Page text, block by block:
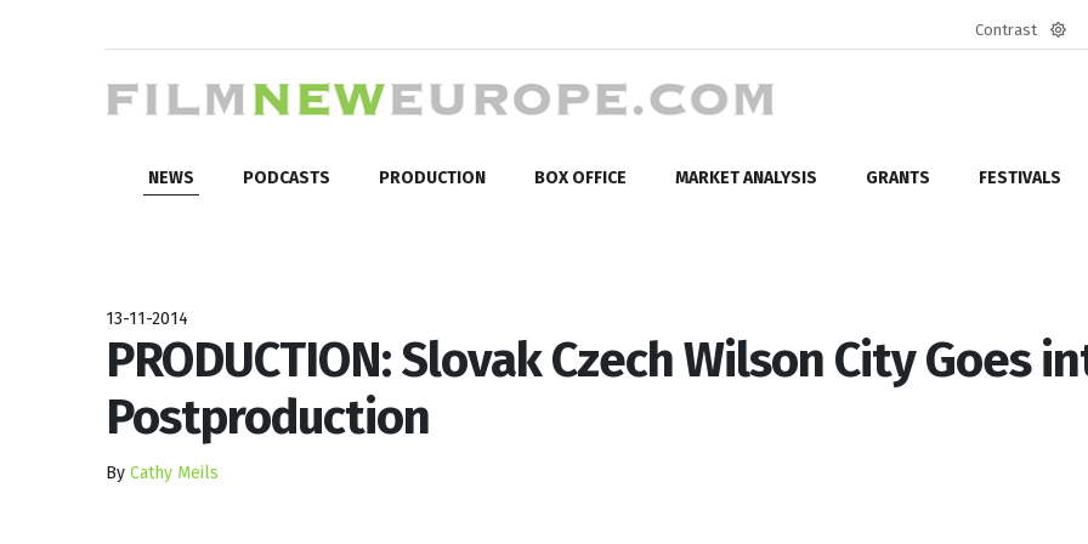
Contrast
NEWS PODCASTS PRODUCTION BOX OFFICE MARKET ANALYSIS GRANTS FESTIVALS
13-11-2014
PRODUCTION: Slovak Czech Wilson City Goes
Postproduction
By Cathy Meils